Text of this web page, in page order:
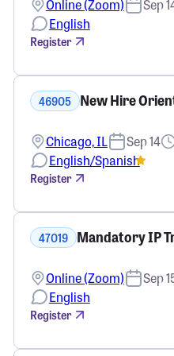
Online (Zoom) Sep
English
Register
46905 New Hire
Chicago, IL Sep 14
English/Spanish
Register
47019 Mandatory IP
Online (Zoom) Sep
English
Register